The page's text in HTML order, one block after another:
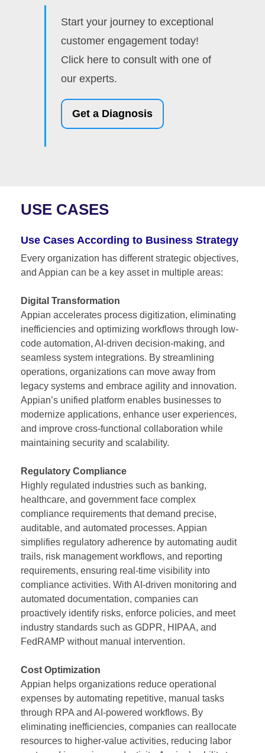
Start your journey to exceptional
customer engagement today!
Click here to consult with one of
our experts.
Get a Diagnosis
USE CASES
Use Cases According to Business Strategy
Every organization has different strategic objectives,
and Appian can be a key asset in multiple areas:
Digital Transformation
Appian accelerates process digitization, eliminating
inefficiencies and optimizing workflows through low-
code automation, AI-driven decision-making, and
seamless system integrations. By streamlining
operations, organizations can move away from
legacy systems and embrace agility and innovation.
Appian’s unified platform enables businesses to
modernize applications, enhance user experiences,
and improve cross-functional collaboration while
maintaining security and scalability.
Regulatory Compliance
Highly regulated industries such as banking,
healthcare, and government face complex
compliance requirements that demand precise,
auditable, and automated processes. Appian
simplifies regulatory adherence by automating audit
trails, risk management workflows, and reporting
requirements, ensuring real-time visibility into
compliance activities. With AI-driven monitoring and
automated documentation, companies can
proactively identify risks, enforce policies, and meet
industry standards such as GDPR, HIPAA, and
FedRAMP without manual intervention.
Cost Optimization
Appian helps organizations reduce operational
expenses by automating repetitive, manual tasks
through RPA and AI-powered workflows. By
eliminating inefficiencies, companies can reallocate
resources to higher-value activities, reducing labor